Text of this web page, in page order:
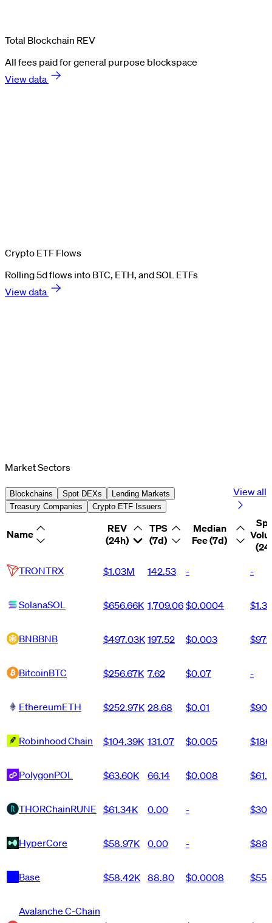
Total Blockchain REV
All fees paid for general purpose blockspace
View data
Crypto ETF Flows
Rolling 5d flows into BTC, ETH, and SOL ETFs
View data
Market Sectors
Blockchains Spot DEXs
Lending Markets
Treasury Companies
Crypto ETF Issuers
View all
Name
REV
(24h)
TPS
(7d)
Median
Fee (7d)
TRONTRX $1.03M 142.53 - -
SolanaSOL $656.66K 1,709.06 $0.0004
BNBBNB $497.03K 197.52 $0.003
BitcoinBTC $256.67K 7.62 $0.07 -
EthereumETH $252.97K 28.68 $0.01
Robinhood Chain $104.39K 131.07 $0.005
PolygonPOL $63.60K 66.14 $0.008
THORChainRUNE $61.34K 0.00 -
HyperCore $58.97K 0.00 -
Base $58.42K 88.80 $0.0008
Avalanche C-Chain